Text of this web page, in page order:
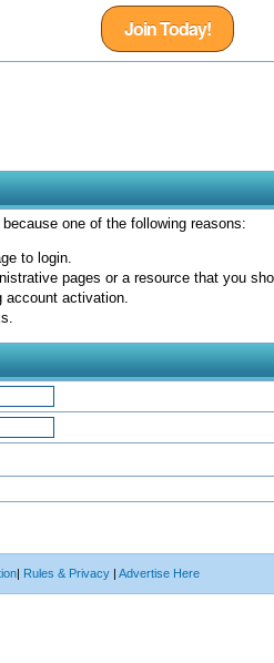
Join Today!
one of the following reasons:
to login.
pages or a resource that you
account activation.
| Rules & Privacy | Advertise Here